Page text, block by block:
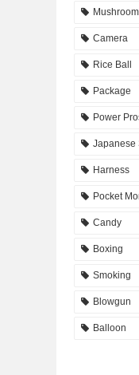
Mushroom
Camera
Rice Ball
Package
Power
Japanese
Harness
Pocket
Candy
Boxing
Smoking
Blowgun
Balloon